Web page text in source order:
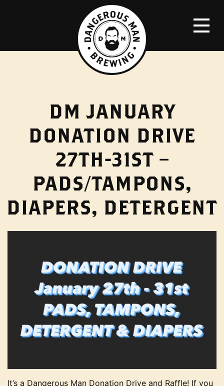
DM JANUARY
DONATION DRIVE
27TH-31ST –
PADS/TAMPONS,
DIAPERS, DETERGENT
It’s a Dangerous Man Donation Drive and Raffle! If you